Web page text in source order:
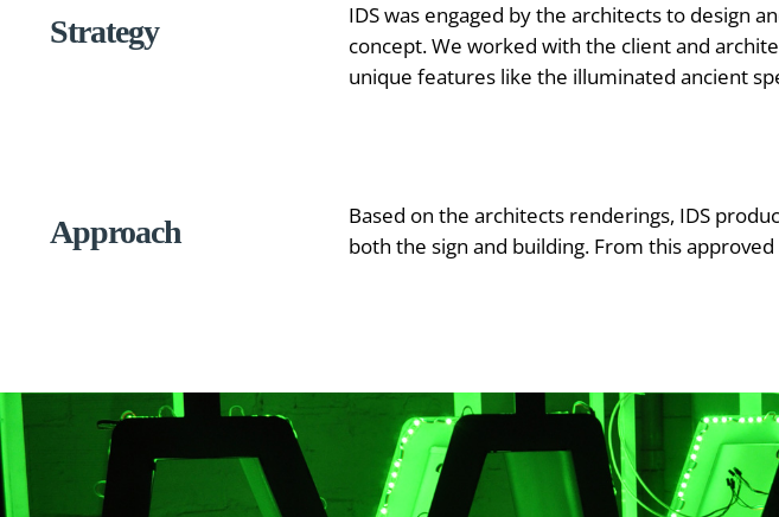
Strategy
IDS was engaged by the architects to design
concept. We worked with the client and
unique features like the illuminated ancient
Approach
Based on the architects renderings, IDS
both the sign and building. From this